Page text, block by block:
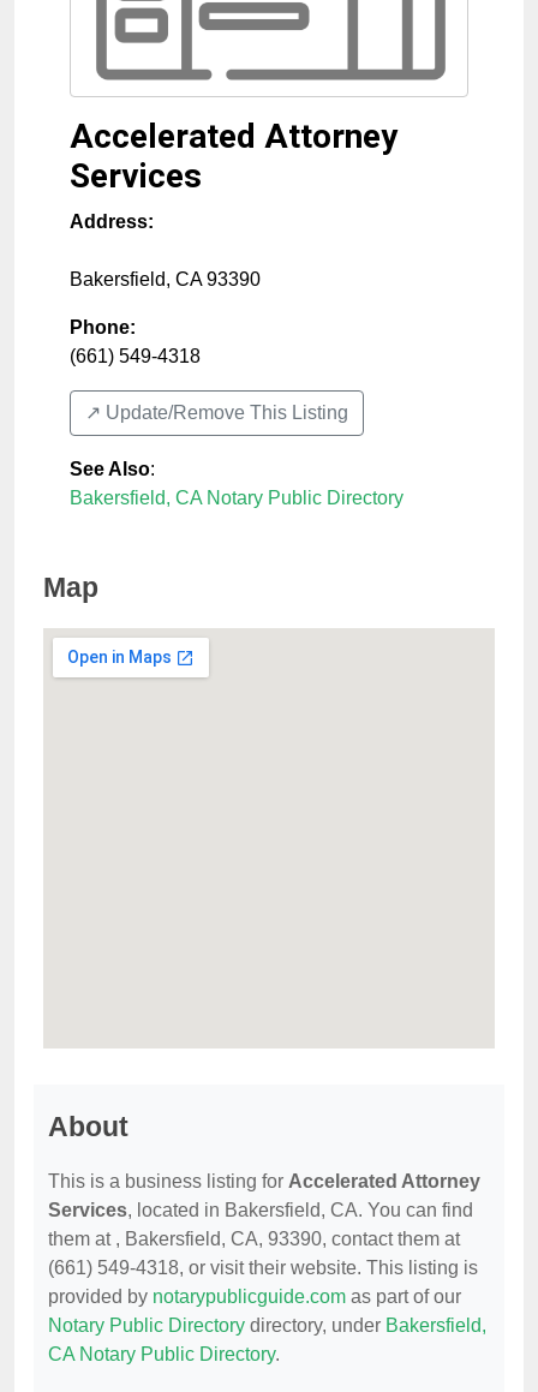
Accelerated Attorney
Services
Address:
Bakersfield, CA 93390
Phone:
(661) 549-4318
↗️ Update/Remove This Listing
See Also:
Bakersfield, CA Notary Public Directory
Map
About
This is a business listing for Accelerated Attorney
Services, located in Bakersfield, CA. You can find
them at , Bakersfield, CA, 93390, contact them at
(661) 549-4318, or visit their website. This listing is
provided by notarypublicguide.com as part of our
Notary Public Directory directory, under Bakersfield,
CA Notary Public Directory.